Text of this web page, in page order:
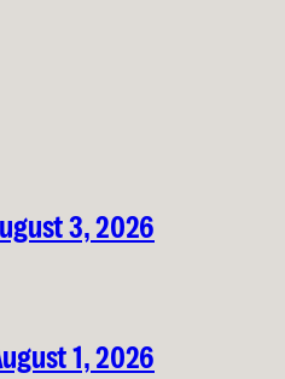
3, 2026
1, 2026